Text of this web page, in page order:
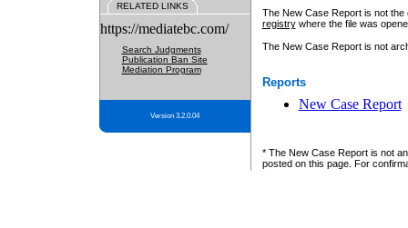
RELATED LINKS
https://mediatebc.com/
Search Judgments
Publication Ban Site
Mediation Program
Version 3.2.0.04
The New Case Report is not
registrywhere the file was
The New Case Report is not
Reports
New Case Report
* The New Case Report is not
posted on this page. For